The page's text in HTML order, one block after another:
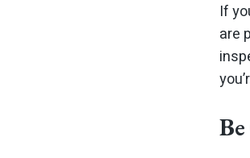
If
are